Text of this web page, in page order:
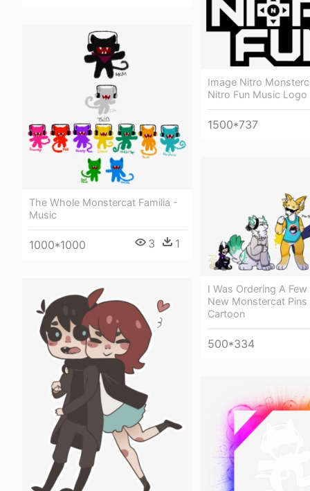
Image Nitro
Nitro Fun Music Logo
1500*737
The Whole Monstercat Familia -
Music
1000*1000 3 1
I Was Ordering A
New Monstercat Pins
Cartoon
500*334